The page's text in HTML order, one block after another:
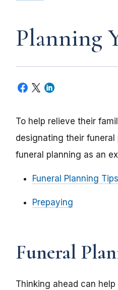
Planning
To help relieve their
designating their
funeral planning as an
Funeral Planning Tips
Prepaying
Funeral
Thinking ahead can